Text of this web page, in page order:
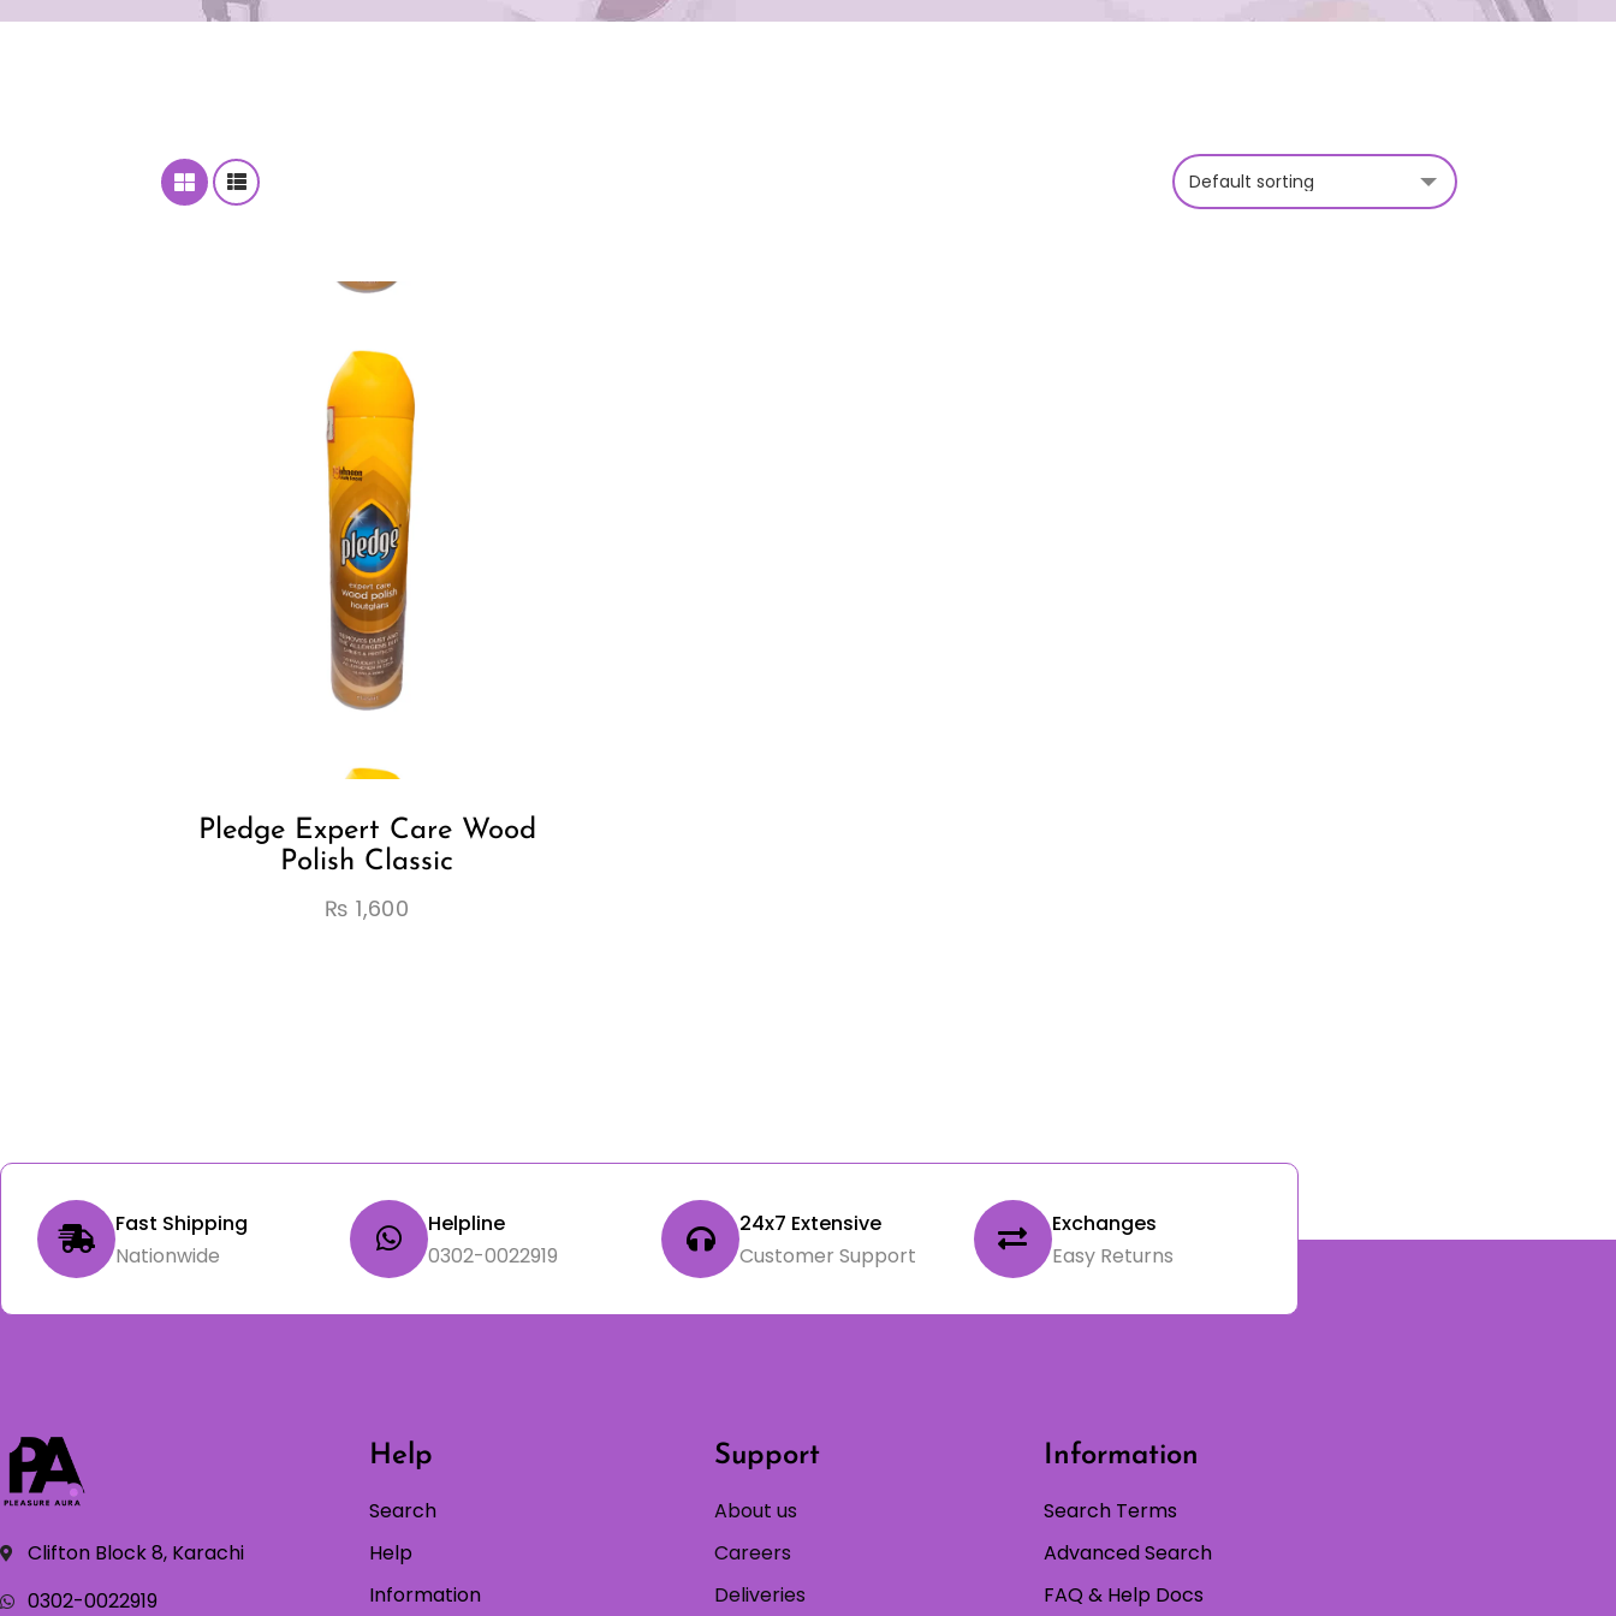
Pledge Expert Care Wood
Polish Classic
₨ 1,600
Fast Shipping
Nationwide
Helpline
0302-0022919
24x7 Extensive
Customer Support
Exchanges
Easy Returns
Clifton Block 8, Karachi
0302-0022919
Help
Search
Help
Information
Support
About us
Careers
Deliveries
Information
Search Terms
Advanced Search
FAQ & Help Docs